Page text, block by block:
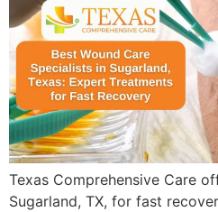
Texas Comprehensive Care
Sugarland, TX, for fast